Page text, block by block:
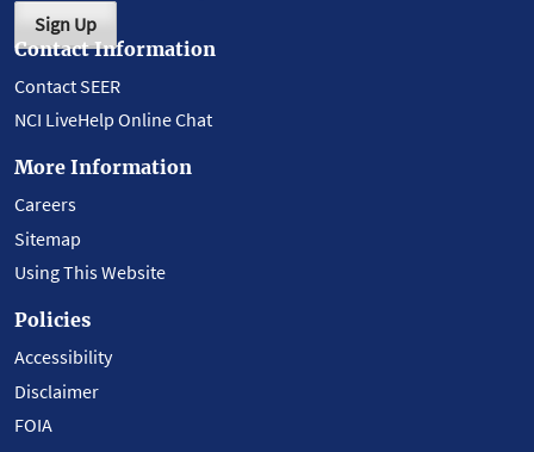
Sign Up
Contact Information
Contact SEER
NCI LiveHelp Online Chat
More Information
Careers
Sitemap
Using This Website
Policies
Accessibility
Disclaimer
FOIA